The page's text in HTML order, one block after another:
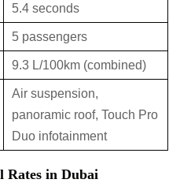
5.4 seconds
5 passengers
9.3 L/100km (combined)
Air suspension,
panoramic roof, Touch Pro
Duo infotainment
Rates in Dubai